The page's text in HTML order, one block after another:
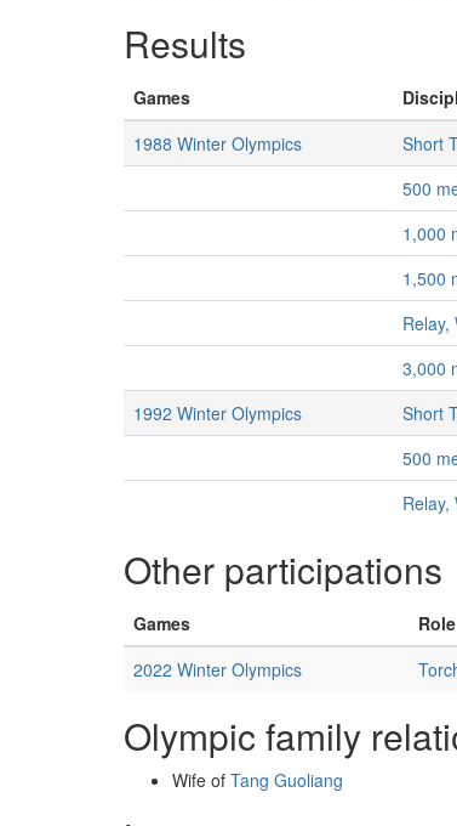
Results
Games
1988 Winter Olympics
Short
500
1,000
1,500
Relay,
3,000
1992 Winter Olympics
Short
500
Relay,
Other participations
Games Role
2022 Winter Olympics
Olympic family
Wife of Tang Guoliang